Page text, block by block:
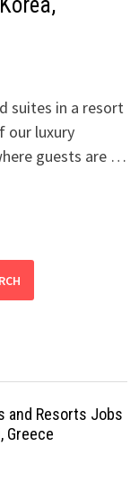
suites in a resort
our luxury
guests are …
and Resorts Jobs
Greece